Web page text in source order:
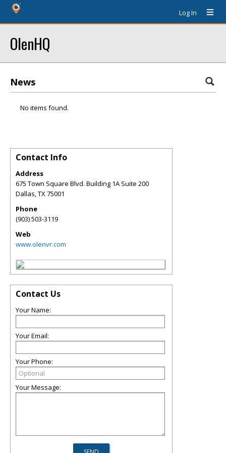
Log In
OlenHQ
News
No items found.
Contact Info
Address
675 Town Square Blvd. Building 1A Suite 200
Dallas,TX75001
Phone
(903) 503-3119
Web
www.olenvr.com
Contact Us
Your Name:
Your Email:
Your Phone:
Your Message: